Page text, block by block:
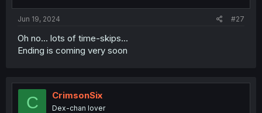
Jun 19, 2024 #27
Oh no... lots of time-skips...
Ending is coming very soon
C CrimsonSix
Dex-chan lover